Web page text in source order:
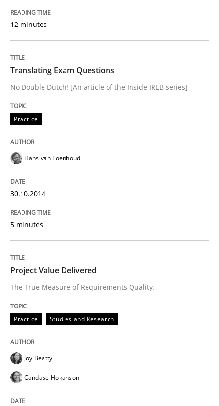
How the ReqIF Standard for Requirements
Written byMichael Jastram
READ ARTICLE
Automated Quality Assurance
30. July 2014 · 21 minutes read · 1 Comment
Studies and Research
12 minutes
Translating Exam Questions
No Double Dutch! [An article of the Inside IREB series]
Practice
Hans van Loenhoud
30.10.2014
5 minutes
Project Value Delivered
The True Measure of Requirements Quality.
Practice Studies and Research
Joy Beatty
Candase Hokanson